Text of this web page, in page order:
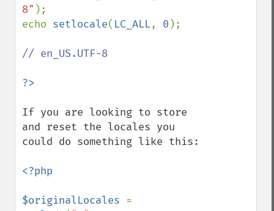
8" );
echo setlocale( LC_ALL, 0 );
// en_US.UTF-8
If you are looking to store
and reset the locales you
could do something like this:
<?php
$originalLocales